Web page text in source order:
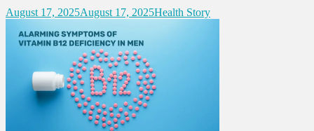
August 17, 2025August 17, 2025Health Story